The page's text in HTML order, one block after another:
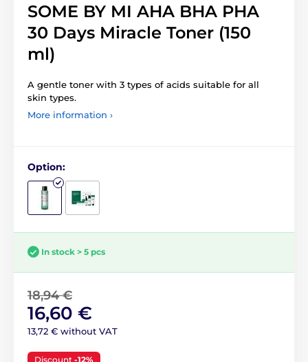
SOME BY MI AHA BHA PHA
30 Days Miracle Toner (150
ml)
A gentle toner with 3 types of acids suitable for all
skin types.
More information ›
Option:
In stock > 5 pcs
18,94 €
16,60 €
13,72 € without VAT
Discount -12%